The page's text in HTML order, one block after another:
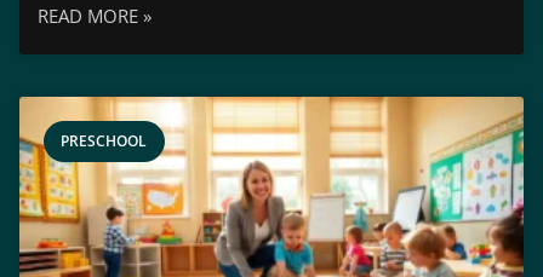
READ MORE »
PRESCHOOL